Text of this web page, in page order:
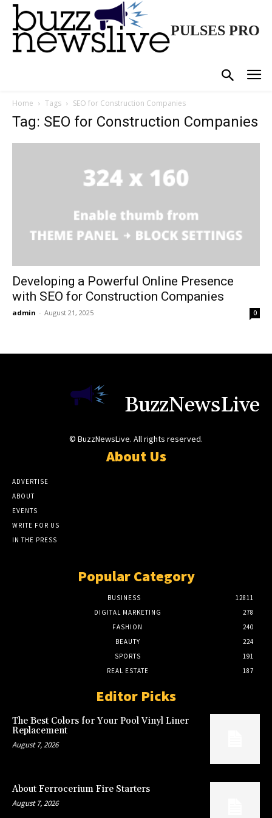
PULSES PRO
Home Tags SEO for Construction Companies
Tag: SEO for Construction Companies
Developing a Powerful Online Presence
with SEO for Construction Companies
admin - August 21, 2025 0
BuzzNewsLive
© BuzzNewsLive. All rights reserved.
About Us
ADVERTISE
ABOUT
EVENTS
WRITE FOR US
IN THE PRESS
Popular Category
BUSINESS
12811
DIGITAL MARKETING
278
FASHION
240
BEAUTY
224
SPORTS
191
REAL ESTATE
187
Editor Picks
The Best Colors for Your Pool Vinyl Liner
Replacement
August 7, 2026
About Ferrocerium Fire Starters
August 7, 2026